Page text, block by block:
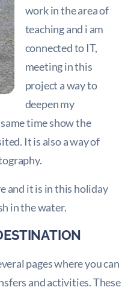
work in the area of
teaching and i am
connected to IT,
meeting in this
project a way to
deepen my
time show the
It is also a way of
and it is in this holiday
in the water.
pages where you can
and activities. These